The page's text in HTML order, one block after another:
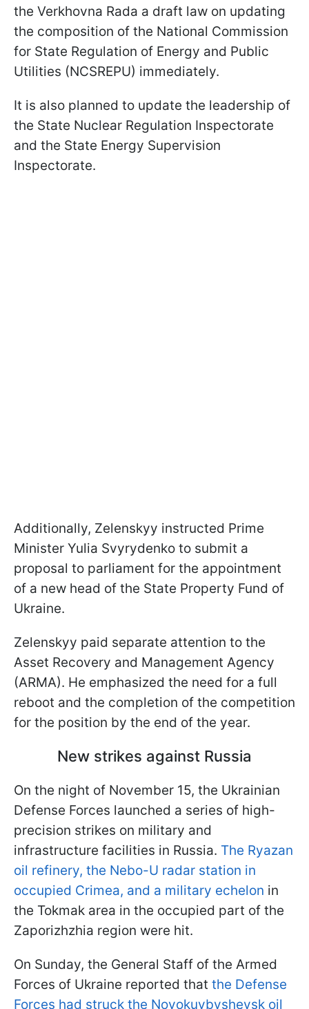
the Verkhovna Rada a draft law on updating
the composition of the National Commission
for State Regulation of Energy and Public
Utilities (NCSREPU) immediately.
It is also planned to update the leadership of
the State Nuclear Regulation Inspectorate
and the State Energy Supervision
Inspectorate.
Additionally, Zelenskyy instructed Prime
Minister Yulia Svyrydenko to submit a
proposal to parliament for the appointment
of a new head of the State Property Fund of
Ukraine.
Zelenskyy paid separate attention to the
Asset Recovery and Management Agency
(ARMA). He emphasized the need for a full
reboot and the completion of the competition
for the position by the end of the year.
New strikes against Russia
On the night of November 15, the Ukrainian
Defense Forces launched a series of high-
precision strikes on military and
infrastructure facilities in Russia. The Ryazan
oil refinery, the Nebo-U radar station in
occupied Crimea, and a military echelon in
the Tokmak area in the occupied part of the
Zaporizhzhia region were hit.
On Sunday, the General Staff of the Armed
Forces of Ukraine reported that the Defense
Forces had struck the Novokuybyshevsk oil